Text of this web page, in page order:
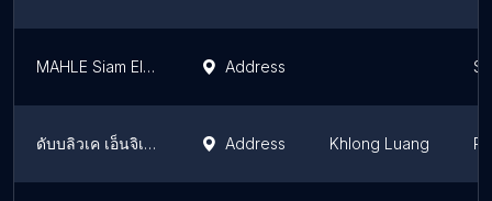
MAHLE Siam Electric Drives Co., Ltd. Address
ดับบลิวเค เอ็นจิเนียริ่ง เซอร์วิส Factory Address Khlong Luang